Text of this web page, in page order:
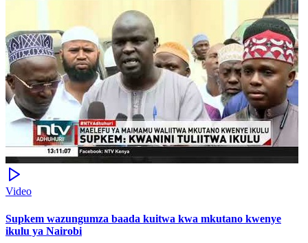
Video
Supkem wazungumza baada kuitwa kwa mkutano kwenye
ikulu ya Nairobi